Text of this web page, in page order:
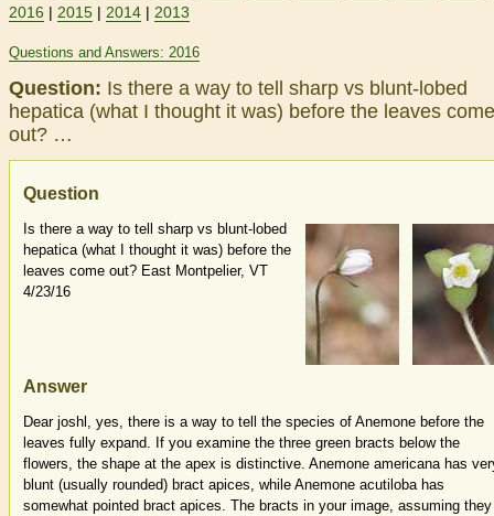
2016 | 2015 | 2014 | 2013
Questions and Answers: 2016
Question: Is there a way to tell sharp vs blunt-lobed
hepatica (what I thought it was) before the leaves come
out? …
Question
Is there a way to tell sharp vs blunt-lobed
hepatica (what I thought it was) before the
leaves come out? East Montpelier, VT
4/23/16
Answer
Dear joshl, yes, there is a way to tell the species of Anemone before the
leaves fully expand. If you examine the three green bracts below the
flowers, the shape at the apex is distinctive. Anemone americana has
blunt (usually rounded) bract apices, while Anemone acutiloba has
somewhat pointed bract apices. The bracts in your image, assuming they